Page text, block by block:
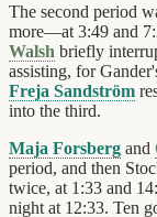
The second period
more—at 3:49 and
Walsh briefly
assisting, for
Freja Sandström
into the third.
Maja Forsberg and
period, and then
twice, at 1:33 and
night at 12:33. Ten